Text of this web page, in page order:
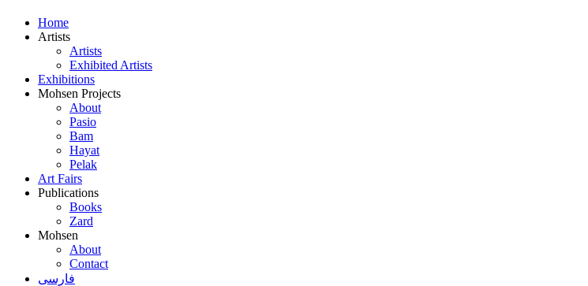
Home
Artists
Artists
Exhibited Artists
Exhibitions
Mohsen Projects
About
Pasio
Bam
Hayat
Pelak
Art Fairs
Publications
Books
Zard
Mohsen
About
Contact
فارسی